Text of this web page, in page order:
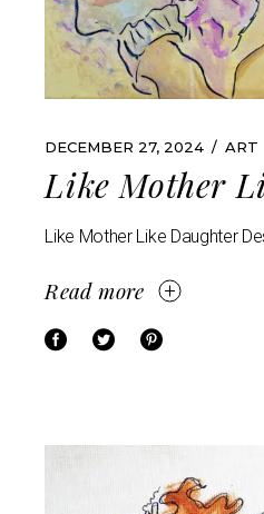
DECEMBER 27, 2024 ART
Like Mother
Like Mother Like Daughter
Read more